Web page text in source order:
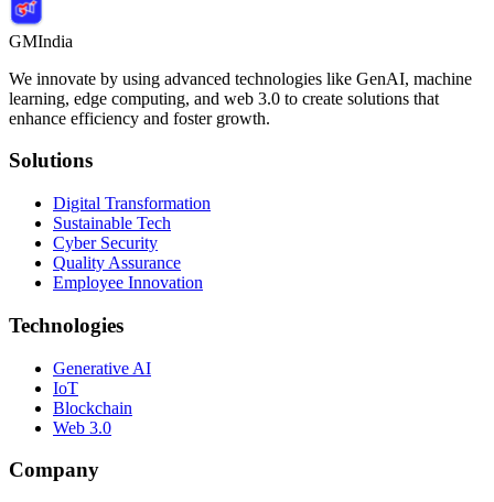
GMIndia
We innovate by using advanced technologies like GenAI, machine
learning, edge computing, and web 3.0 to create solutions that
enhance efficiency and foster growth.
Solutions
Digital Transformation
Sustainable Tech
Cyber Security
Quality Assurance
Employee Innovation
Technologies
Generative AI
IoT
Blockchain
Web 3.0
Company